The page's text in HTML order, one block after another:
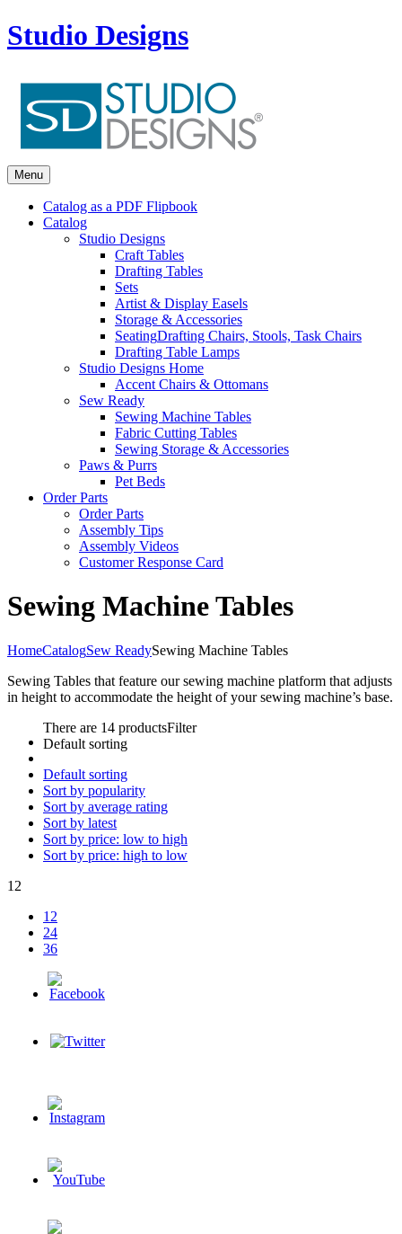
Studio Designs
Menu
Catalog as a PDF Flipbook
Catalog
Studio Designs
Craft Tables
Drafting Tables
Sets
Artist & Display Easels
Storage & Accessories
SeatingDrafting Chairs, Stools, Task Chairs
Drafting Table Lamps
Studio Designs Home
Accent Chairs & Ottomans
Sew Ready
Sewing Machine Tables
Fabric Cutting Tables
Sewing Storage & Accessories
Paws & Purrs
Pet Beds
Order Parts
Order Parts
Assembly Tips
Assembly Videos
Customer Response Card
Sewing Machine Tables
HomeCatalogSew ReadySewing Machine Tables
Sewing Tables that feature our sewing machine platform that adjusts
in height to accommodate the height of your sewing machine’s base.
There are 14 productsFilter
Default sorting
Default sorting
Sort by popularity
Sort by average rating
Sort by latest
Sort by price: low to high
Sort by price: high to low
12
12
24
36